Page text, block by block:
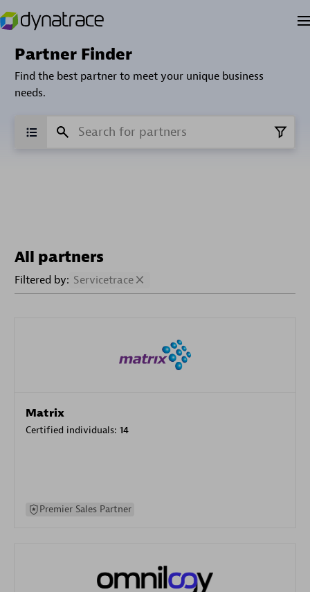
Partner Finder
Find the best partner to meet your unique business
needs.
All partners
Filtered by: Servicetrace
Matrix
Certified individuals: 14
Premier Sales Partner